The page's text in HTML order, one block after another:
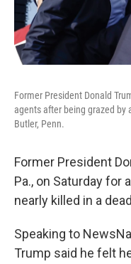
Former President Donald
agents after being grazed by
Butler, Penn.
Former President
Pa., on Saturday for
nearly killed in a
Speaking to
Trump said he felt